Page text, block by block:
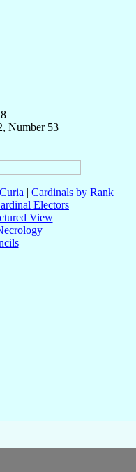
Number 53
| Cardinals by Rank
Electors
View